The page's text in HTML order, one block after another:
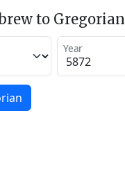
to Gregorian
Year